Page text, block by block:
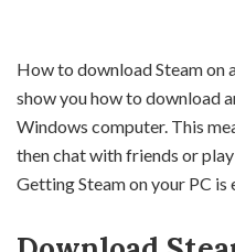
How to download Steam on
show you how to download
Windows computer. This
then chat with friends or play
Getting Steam on your PC is